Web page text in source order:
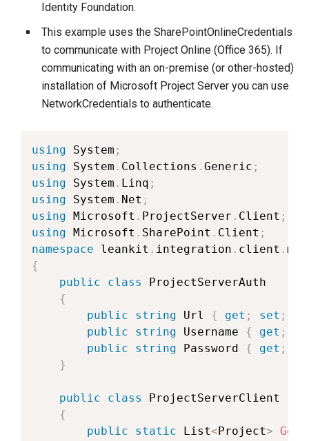
Identity Foundation.
This example uses the SharePointOnlineCredentials
to communicate with Project Online (Office 365). If
communicating with an on-premise (or other-hosted)
installation of Microsoft Project Server you can use
NetworkCredentials to authenticate.
using System ;
using System . Collections . Generic ;
using System . Linq ;
using System . Net ;
using Microsoft . ProjectServer . Client ;
using Microsoft . SharePoint . Client ;
namespace leankit . integration . client .
{
public
class
ProjectServerAuth
{
public
string Url { get ; set ;
public
string Username { get ;
public
string Password { get ;
}
public class
ProjectServerClient
{
public
static List<Project>